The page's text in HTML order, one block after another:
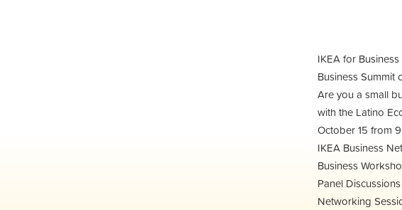
IKEA for
Business Summit
Are you a small
with the Latino
October 15 from
IKEA Business
Business
Panel
Networking